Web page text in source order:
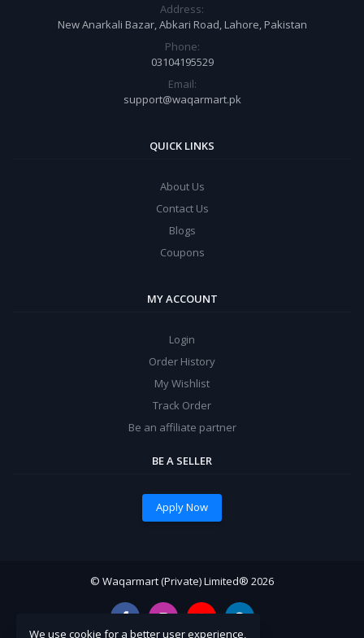
Address:
New Anarkali Bazar, Abkari Road, Lahore, Pakistan
Phone:
03104195529
Email:
support@waqarmart.pk
QUICK LINKS
About Us
Contact Us
Blogs
Coupons
MY ACCOUNT
Login
Order History
My Wishlist
Track Order
Be an affiliate partner
BE A SELLER
Apply Now
© Waqarmart (Private) Limited® 2026
We use cookie for a better user experience,